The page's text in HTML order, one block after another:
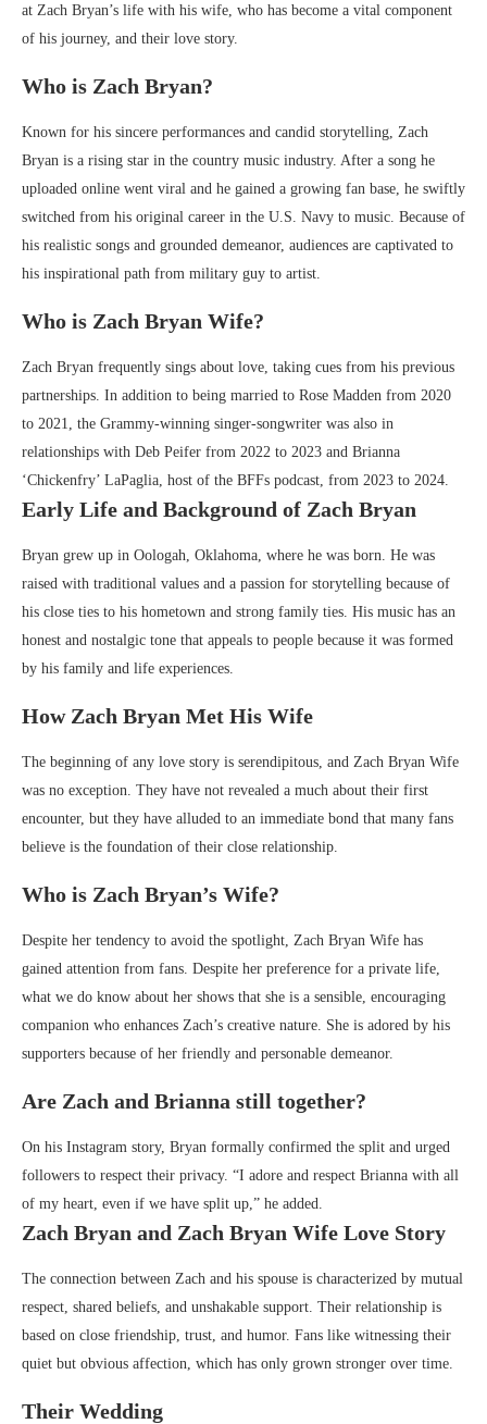
at Zach Bryan’s life with his wife, who has become a vital component
of his journey, and their love story.
Who is Zach Bryan?
Known for his sincere performances and candid storytelling, Zach
Bryan is a rising star in the country music industry. After a song he
uploaded online went viral and he gained a growing fan base, he swiftly
switched from his original career in the U.S. Navy to music. Because of
his realistic songs and grounded demeanor, audiences are captivated to
his inspirational path from military guy to artist.
Who is Zach Bryan Wife?
Zach Bryan frequently sings about love, taking cues from his previous
partnerships. In addition to being married to Rose Madden from 2020
to 2021, the Grammy-winning singer-songwriter was also in
relationships with Deb Peifer from 2022 to 2023 and Brianna
‘Chickenfry’ LaPaglia, host of the BFFs podcast, from 2023 to 2024.
Early Life and Background of Zach Bryan
Bryan grew up in Oologah, Oklahoma, where he was born. He was
raised with traditional values and a passion for storytelling because of
his close ties to his hometown and strong family ties. His music has an
honest and nostalgic tone that appeals to people because it was formed
by his family and life experiences.
How Zach Bryan Met His Wife
The beginning of any love story is serendipitous, and Zach Bryan Wife
was no exception. They have not revealed a much about their first
encounter, but they have alluded to an immediate bond that many fans
believe is the foundation of their close relationship.
Who is Zach Bryan’s Wife?
Despite her tendency to avoid the spotlight, Zach Bryan Wife has
gained attention from fans. Despite her preference for a private life,
what we do know about her shows that she is a sensible, encouraging
companion who enhances Zach’s creative nature. She is adored by his
supporters because of her friendly and personable demeanor.
Are Zach and Brianna still together?
On his Instagram story, Bryan formally confirmed the split and urged
followers to respect their privacy. “I adore and respect Brianna with all
of my heart, even if we have split up,” he added.
Zach Bryan and Zach Bryan Wife Love Story
The connection between Zach and his spouse is characterized by mutual
respect, shared beliefs, and unshakable support. Their relationship is
based on close friendship, trust, and humor. Fans like witnessing their
quiet but obvious affection, which has only grown stronger over time.
Their Wedding